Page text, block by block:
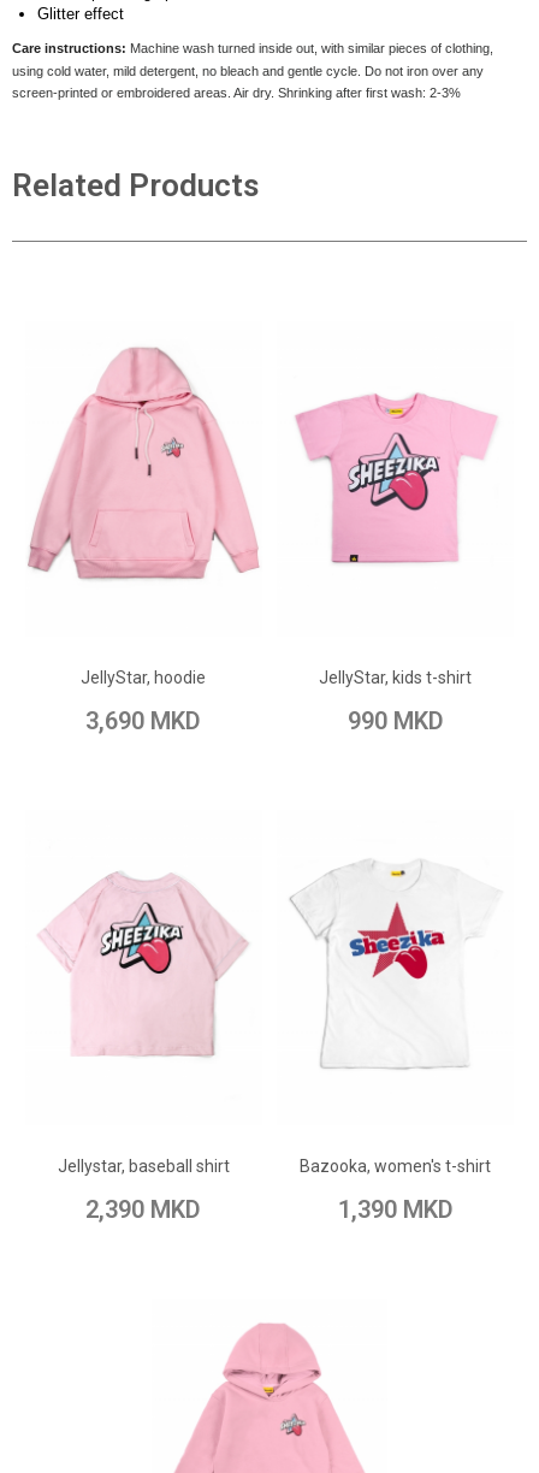
Glitter effect
Care instructions: Machine wash turned inside out, with similar pieces of clothing,
using cold water, mild detergent, no bleach and gentle cycle. Do not iron over any
screen-printed or embroidered areas. Air dry. Shrinking after first wash: 2-3%
Related Products
JellyStar, hoodie
3,690 MKD
Add to Compare
JellyStar, kids t-shirt
990 MKD
Add to Compare
Jellystar, baseball shirt
2,390 MKD
Add to Compare
Bazooka, women's t-shirt
1,390 MKD
Add to Compare